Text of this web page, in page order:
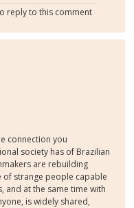
reply to this comment
connection you
society has of Brazilian
are rebuilding
of strange people capable
and at the same time with
is widely shared,